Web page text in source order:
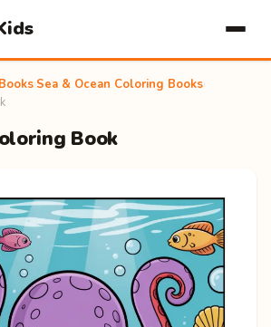
Sea & Ocean Coloring Books
Book